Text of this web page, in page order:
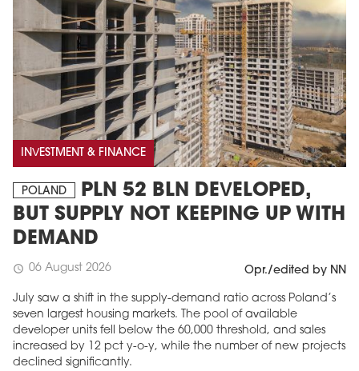
INVESTMENT & FINANCE
POLAND
PLN 52 BLN DEVELOPED,
BUT SUPPLY NOT KEEPING UP WITH
DEMAND
schedule 06 August 2026 Opr./edited by NN
July saw a shift in the supply-demand ratio across Poland’s
seven largest housing markets. The pool of available
developer units fell below the 60,000 threshold, and sales
increased by 12 pct y-o-y, while the number of new projects
declined significantly.